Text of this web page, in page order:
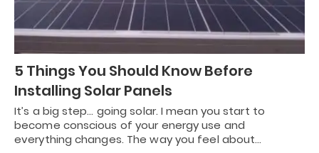
5 Things You Should Know Before
Installing Solar Panels
It’s a big step… going solar. I mean you start to
become conscious of your energy use and
everything changes. The way you feel about…